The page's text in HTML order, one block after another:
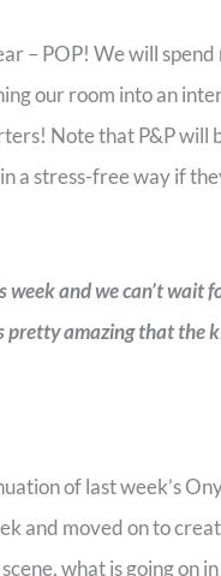
– POP! We will spend
our room into an
Note that P&P will
a stress-free way if
and we can’t wait
pretty amazing that the
of last week’s
and moved on to
what is going on